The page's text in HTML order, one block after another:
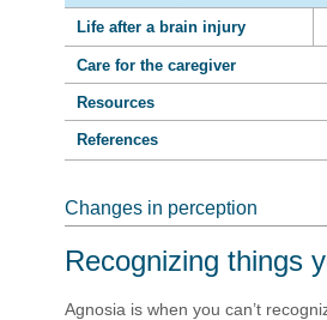
Life after a brain injury
Care for the caregiver
Resources
References
Changes in perception
Recognizing things
Agnosia is when you can’t